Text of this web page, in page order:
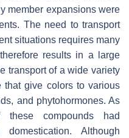
member expansions were
The need to transport
situations requires many
results in a large
transport of a wide variety
that give colors to various
and phytohormones. As
compounds had
Although